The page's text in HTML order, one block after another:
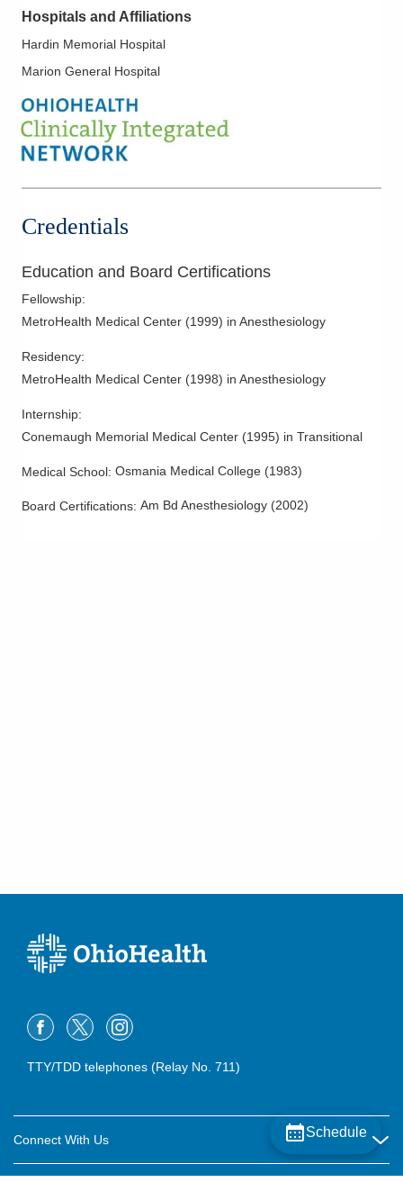
Hospitals and Affiliations
Hardin Memorial Hospital
Marion General Hospital
Credentials
Education and Board Certifications
Fellowship:
MetroHealth Medical Center (1999) in Anesthesiology
Residency:
MetroHealth Medical Center (1998) in Anesthesiology
Internship:
Conemaugh Memorial Medical Center (1995) in Transitional
Medical School: Osmania Medical College (1983)
Board Certifications: Am Bd Anesthesiology (2002)
Schedule
TTY/TDD telephones (Relay No. 711)
Connect With Us
Careers